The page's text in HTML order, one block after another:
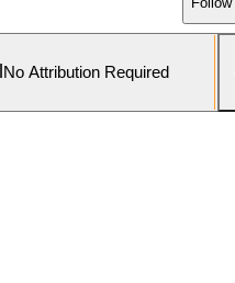
No Attribution Required